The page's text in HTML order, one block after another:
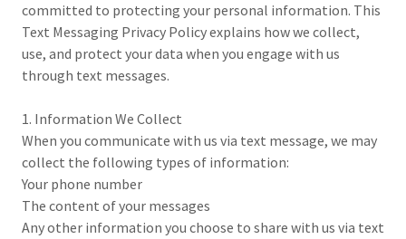
committed to protecting your personal information. This
Text Messaging Privacy Policy explains how we collect,
use, and protect your data when you engage with us
through text messages.
1. Information We Collect
When you communicate with us via text message, we may
collect the following types of information:
Your phone number
The content of your messages
Any other information you choose to share with us via text